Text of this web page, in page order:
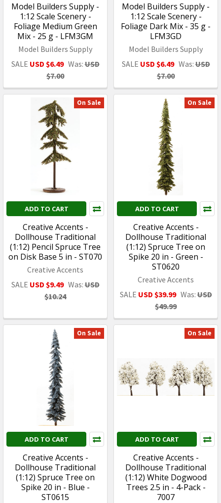
Model Builders Supply -
1:12 Scale Scenery -
Foliage Medium Green
Mix - 25 g - LFM3GM
Model Builders Supply
SALE USD $6.49 Was:USD
$7.00
Model Builders Supply -
1:12 Scale Scenery -
Foliage Dark Mix - 35 g -
LFM3GD
Model Builders Supply
SALE USD $6.49 Was:USD
$7.00
On Sale
ADD TO CART
Creative Accents -
Dollhouse Traditional
(1:12) Pencil Spruce Tree
on Disk Base 5 in - ST070
Creative Accents
SALE USD $9.49 Was:USD
$10.24
On Sale
ADD TO CART
Creative Accents -
Dollhouse Traditional
(1:12) Spruce Tree on
Spike 20 in - Green -
ST0620
Creative Accents
SALE USD $39.99 Was:USD
$49.99
On Sale
ADD TO CART
Creative Accents -
Dollhouse Traditional
(1:12) Spruce Tree on
Spike 20 in - Blue -
ST0615
On Sale
ADD TO CART
Creative Accents -
Dollhouse Traditional
(1:12) White Dogwood
Trees 2.5 in - 4-Pack -
7007